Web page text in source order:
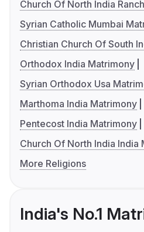
Church Of North India
Syrian Catholic Mumbai
Christian Church Of South
Orthodox India Matrimony
Syrian Orthodox Usa
Marthoma India Matrimony
Pentecost India Matrimony
Church Of North India India
More Religions
India's No.1